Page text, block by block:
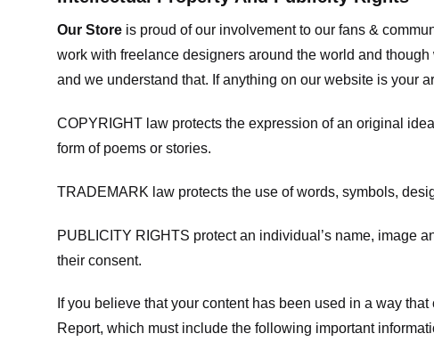
Our Store is proud of our involvement to our fans &
work with freelance designers around the world and
and we understand that. If anything on our website is your
COPYRIGHT law protects the expression of an original
form of poems or stories.
TRADEMARK law protects the use of words, symbols,
PUBLICITY RIGHTS protect an individual’s name, image
their consent.
If you believe that your content has been used in a way
Report, which must include the following important